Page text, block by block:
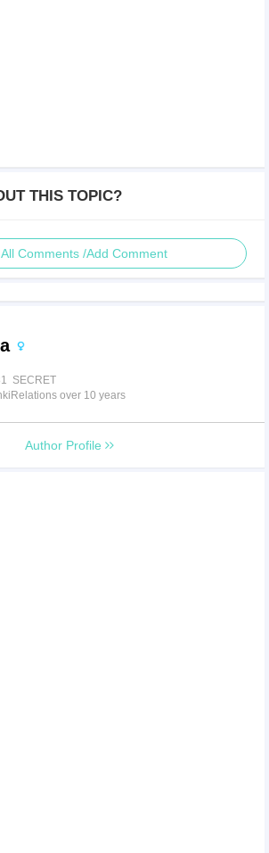
THIS TOPIC?
Comments /Add Comment
SECRET
over 10 years
Author Profile